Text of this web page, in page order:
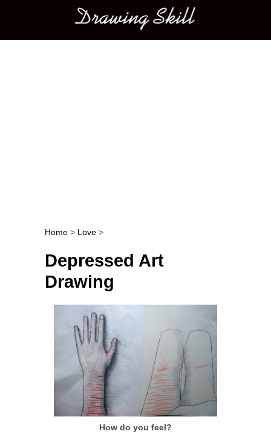
Main menu
Post navigation
Home > Love >
Depressed Art
Drawing
How do you feel?